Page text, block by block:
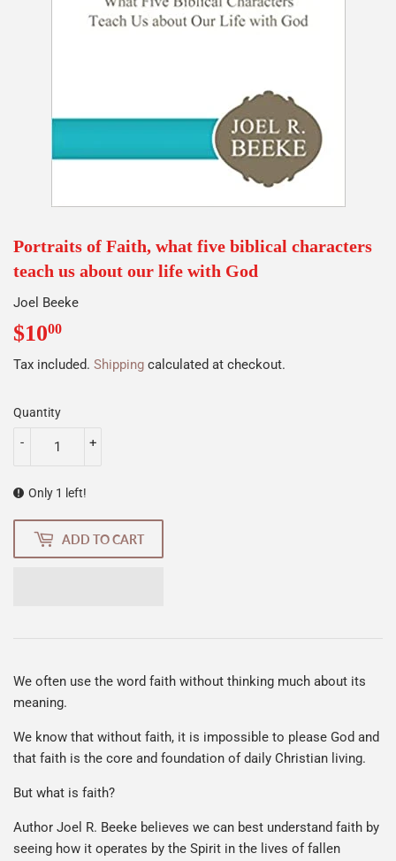
Portraits of Faith, what five biblical characters
teach us about our life with God
Joel Beeke
$1000
Tax included. Shipping calculated at checkout.
Quantity
+
-
Only 1 left!
ADD TO CART
We often use the word faith without thinking much about its
meaning.
We know that without faith, it is impossible to please God and
that faith is the core and foundation of daily Christian living.
But what is faith?
Author Joel R. Beeke believes we can best understand faith by
seeing how it operates by the Spirit in the lives of fallen